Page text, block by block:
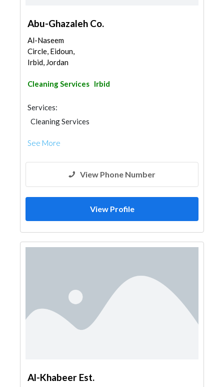
Abu-Ghazaleh Co.
Al-Naseem
Circle, Eidoun,
Irbid, Jordan
Cleaning Services Irbid
Services:
Cleaning Services
See More
View Phone Number
View Profile
Al-Khabeer Est.